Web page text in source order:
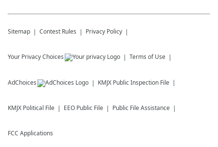
Sitemap Contest Rules Privacy Policy
Your Privacy Choices Terms of Use
AdChoices KMJX Public Inspection File
KMJX Political File EEO Public File Public File Assistance
FCC Applications